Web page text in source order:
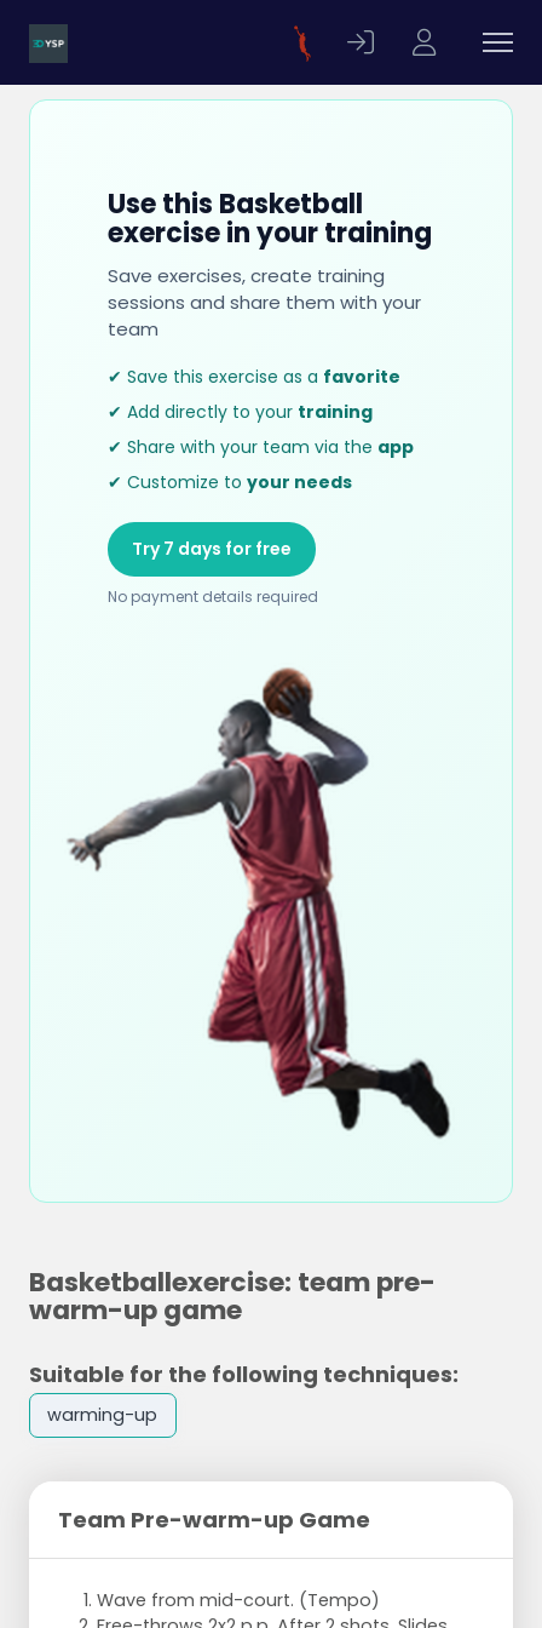
Use this Basketball
exercise in your training
Save exercises, create training
sessions and share them with your
team
✔ Save this exercise as a favorite
✔ Add directly to your training
✔ Share with your team via the app
✔ Customize to your needs
Try 7 days for free
No payment details required
Basketballexercise: team pre-
warm-up game
Suitable for the following techniques:
warming-up
Team Pre-warm-up Game
Wave from mid-court. (Tempo)